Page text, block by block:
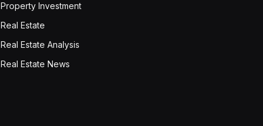
Property Investment
Real Estate
Real Estate Analysis
Real Estate News